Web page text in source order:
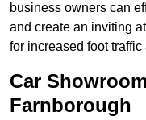
business owners can
and create an inviting
for increased foot
Car
Farnborough